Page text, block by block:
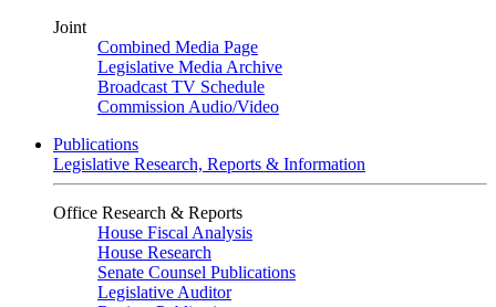
Joint
Combined Media Page
Legislative Media Archive
Broadcast TV Schedule
Commission Audio/Video
Publications
Legislative Research, Reports & Information
Office Research & Reports
House Fiscal Analysis
House Research
Senate Counsel Publications
Legislative Auditor